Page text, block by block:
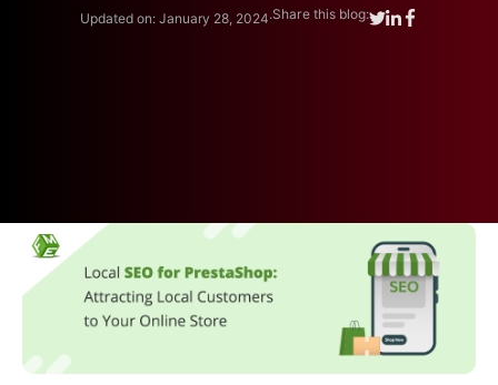
Updated on: January 28, 2024.Share this blog: